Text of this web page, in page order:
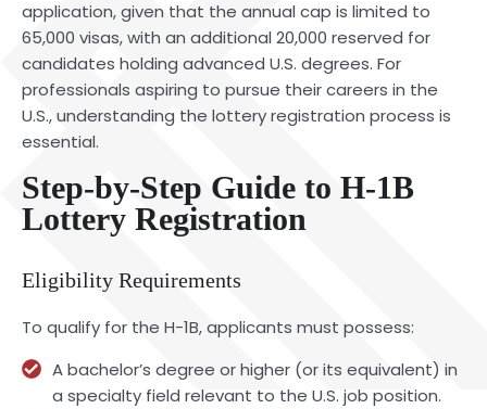
application, given that the annual cap is limited to
65,000 visas, with an additional 20,000 reserved for
candidates holding advanced U.S. degrees. For
professionals aspiring to pursue their careers in the
U.S., understanding the lottery registration process is
essential.
Step-by-Step Guide to H-1B
Lottery Registration
Eligibility Requirements
To qualify for the H-1B, applicants must possess:
A bachelor’s degree or higher (or its equivalent) in
a specialty field relevant to the U.S. job position.